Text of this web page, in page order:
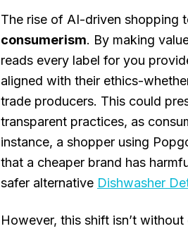
The rise of AI-driven shopping
consumerism. By making
reads every label for you
aligned with their ethics-
trade producers. This could
transparent practices, as
instance, a shopper using
that a cheaper brand has
safer alternative Dishwasher
However, this shift isn’t